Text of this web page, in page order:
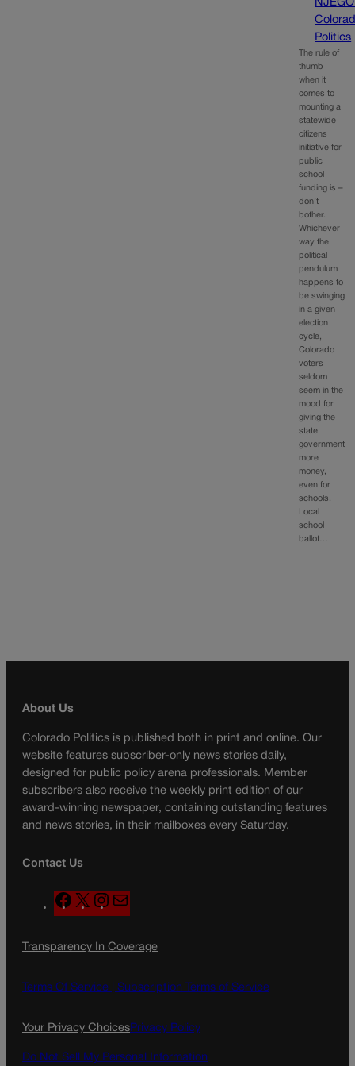
Politics
The rule of
thumb
when it
comes to
mounting a
statewide
citizens
initiative for
public
school
funding is –
don’t
bother.
Whichever
way the
political
pendulum
happens to
be swinging
in a given
election
cycle,
Colorado
voters
seldom
seem in the
mood for
giving the
state
government
more
money,
even for
schools.
Local
school
ballot…
About Us
Colorado Politics is published both in print and online. Our
website features subscriber-only news stories daily,
designed for public policy arena professionals. Member
subscribers also receive the weekly print edition of our
award-winning newspaper, containing outstanding features
and news stories, in their mailboxes every Saturday.
Contact Us
F
a
e
o
X
n
t
g
a
a
l
Transparency In Coverage
Terms Of Service | Subscription Terms of Service
Your Privacy ChoicesPrivacy Policy
Do Not Sell My Personal Information